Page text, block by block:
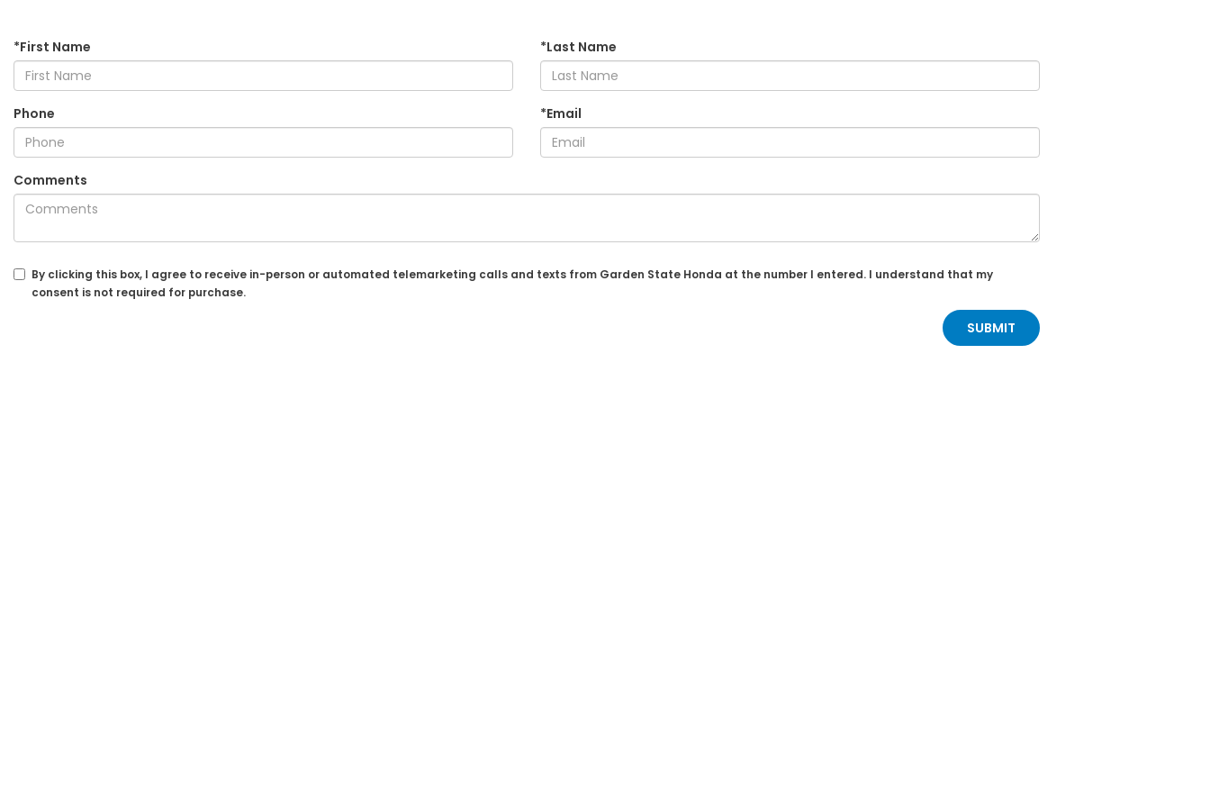
*First Name *Last Name
Phone *Email
Comments
By clicking this box, I agree to receive in-person or automated telemarketing calls and texts from Garden State Honda at the number I entered. I understand that my
consent is not required for purchase.